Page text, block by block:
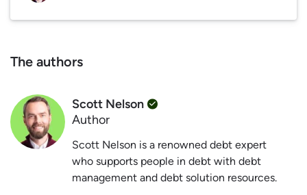
The authors
Scott Nelson
Author
Scott Nelson is a renowned debt expert
who supports people in debt with debt
management and debt solution resources.